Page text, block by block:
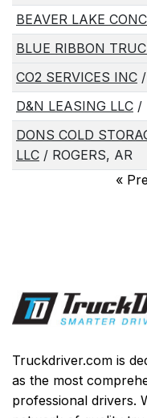
BEAVER LAKE
BLUE RIBBON
CO2 SERVICES INC
D&N LEASING LLC /
DONS COLD
LLC / ROGERS, AR
«
Truckdriver.com is
as the most
professional drivers.